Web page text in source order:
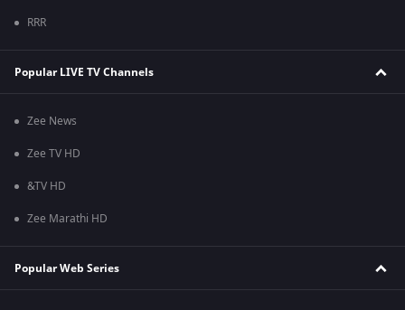
RRR
Popular LIVE TV Channels
Zee News
Zee TV HD
&TV HD
Zee Marathi HD
Popular Web Series